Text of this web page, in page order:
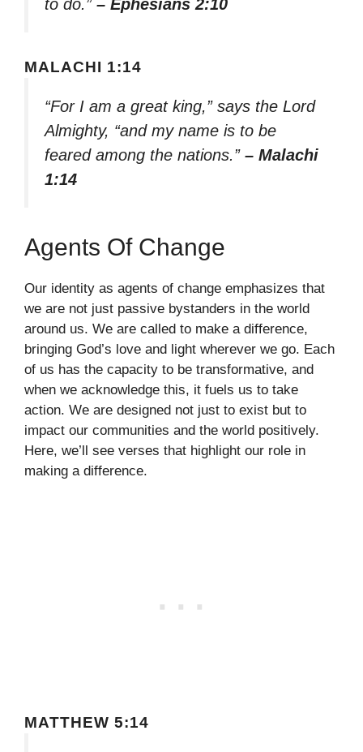
to do.” – Ephesians 2:10
MALACHI 1:14
“For I am a great king,” says the Lord
Almighty, “and my name is to be
feared among the nations.” – Malachi
1:14
Agents Of Change
Our identity as agents of change emphasizes that
we are not just passive bystanders in the world
around us. We are called to make a difference,
bringing God’s love and light wherever we go. Each
of us has the capacity to be transformative, and
when we acknowledge this, it fuels us to take
action. We are designed not just to exist but to
impact our communities and the world positively.
Here, we’ll see verses that highlight our role in
making a difference.
MATTHEW 5:14